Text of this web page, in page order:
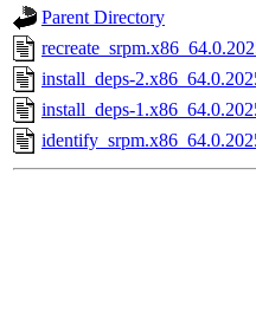
Parent Directory
install_deps-
install_deps-